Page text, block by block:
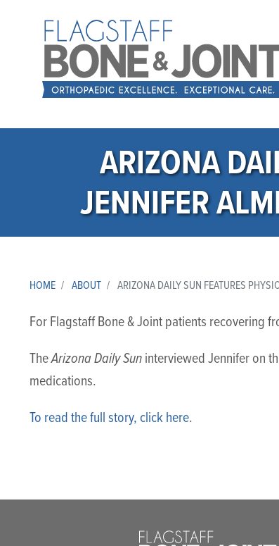
ARIZONA
JENNIFER
HOME ABOUT ARIZONA DAILY SUN FEATURES
For Flagstaff Bone & Joint patients recovering
TheArizona Daily Suninterviewed Jennifer on
medications.
To read the full story, click here.